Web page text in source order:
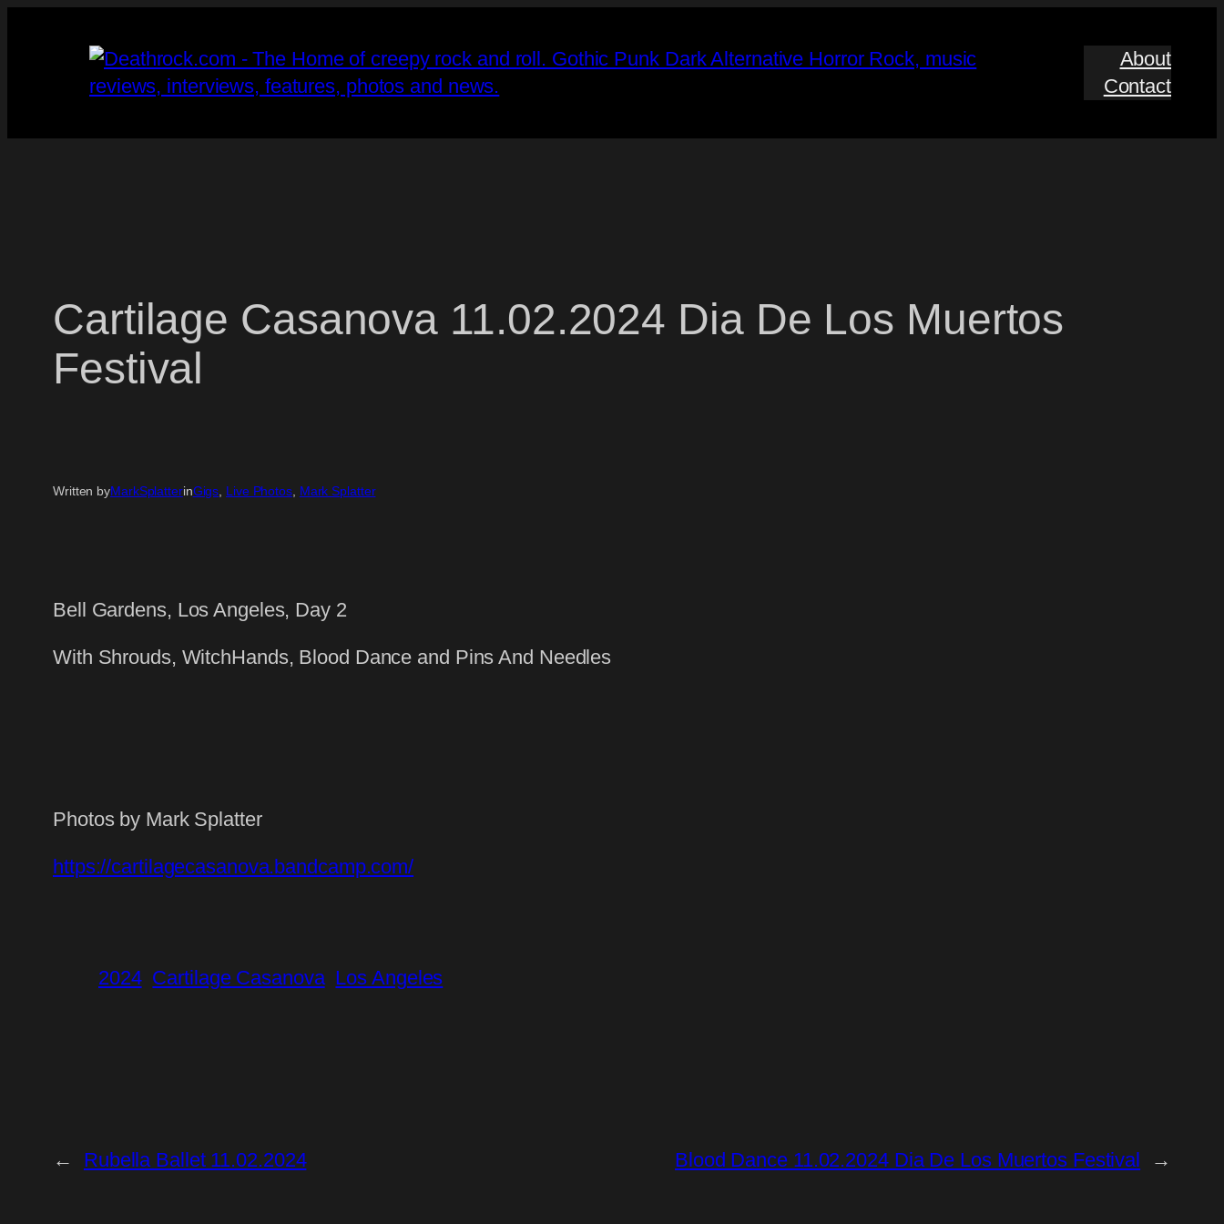
About
Contact
Cartilage Casanova 11.02.2024 Dia De Los Muertos
Festival
Written byMarkSplatterinGigs, Live Photos, Mark Splatter
Bell Gardens, Los Angeles, Day 2
With Shrouds, WitchHands, Blood Dance and Pins And Needles
Photos by Mark Splatter
https://cartilagecasanova.bandcamp.com/
2024 Cartilage Casanova Los Angeles
← Rubella Ballet 11.02.2024 Blood Dance 11.02.2024 Dia De Los Muertos Festival →